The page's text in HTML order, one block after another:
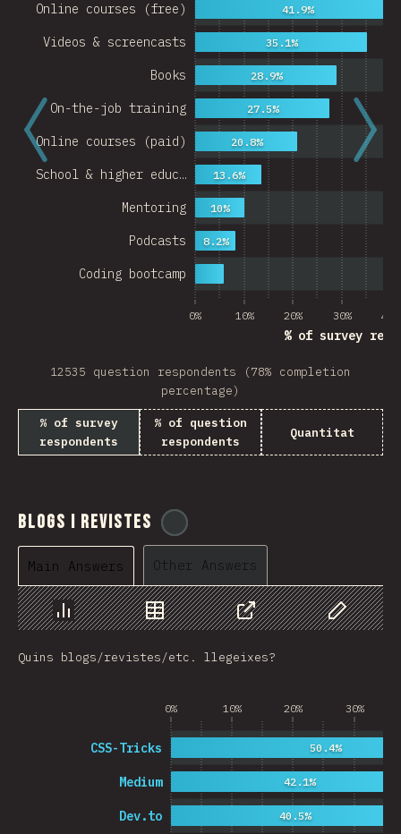
0% 10% 20% 30% 40%
% of survey
Coding bootcamp
Podcasts
Mentoring
School & higher educ…
Online courses (paid)
On-the-job training
Books
Videos & screencasts
Online courses (free)
8.2%
10%
13.6%
20.8%
27.5%
28.9%
35.1%
41.9%
12535 question respondents (78% completion
percentage)
% of survey
respondents
% of question
respondents
Quantitat
Blogs i revistes
Main Answers Other Answers
Chart Data Share
Customize
Quins blogs/revistes/etc. llegeixes?
0% 10% 20% 30%
Dev.to
Medium
CSS-Tricks
40.5%
42.1%
50.4%